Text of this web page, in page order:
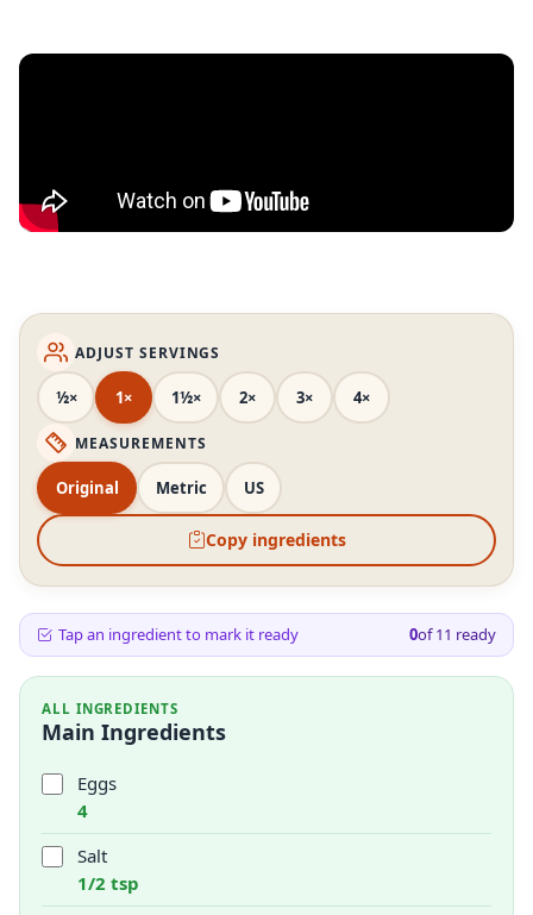
ADJUST SERVINGS
½× 1× 1½× 2× 3× 4×
MEASUREMENTS
Original Metric US
Copy ingredients
Tap an ingredient to mark it ready 0of11 ready
ALL INGREDIENTS
Main Ingredients
Eggs
4
Salt
1/2 tsp